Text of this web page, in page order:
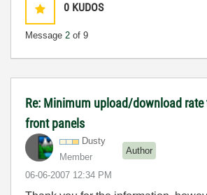
0 KUDOS
Message 2 of 9
Re: Minimum upload/download rate
front panels
Dusty
Member
Author
‎06-06-2007 12:34 PM